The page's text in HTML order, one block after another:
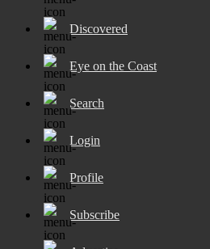
Discovered
Eye on the Coast
Search
Login
Profile
Subscribe